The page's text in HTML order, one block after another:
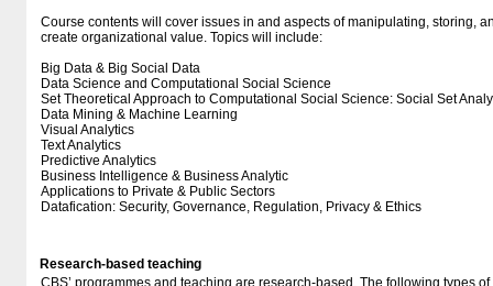
Course contents will cover issues in and aspects of manipulating, storing,
create organizational value. Topics will include:
Big Data & Big Social Data
Data Science and Computational Social Science
Set Theoretical Approach to Computational Social Science: Social Set
Data Mining & Machine Learning
Visual Analytics
Text Analytics
Predictive Analytics
Business Intelligence & Business Analytic
Applications to Private & Public Sectors
Datafication: Security, Governance, Regulation, Privacy & Ethics
Research-based teaching
CBS’ programmes and teaching are research-based. The following types